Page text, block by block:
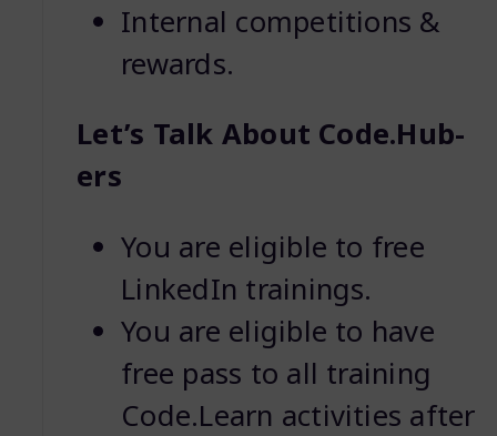
Internal competitions &
rewards.
Let’s Talk About Code.Hub-
ers
You are eligible to free
LinkedIn trainings.
You are eligible to have
free pass to all training
Code.Learn activities after